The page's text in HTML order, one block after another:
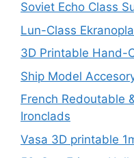
Soviet Echo Class
Lun-Class
3D Printable Hand-
Ship Model
French Redoutable
Ironclads
Vasa 3D printable